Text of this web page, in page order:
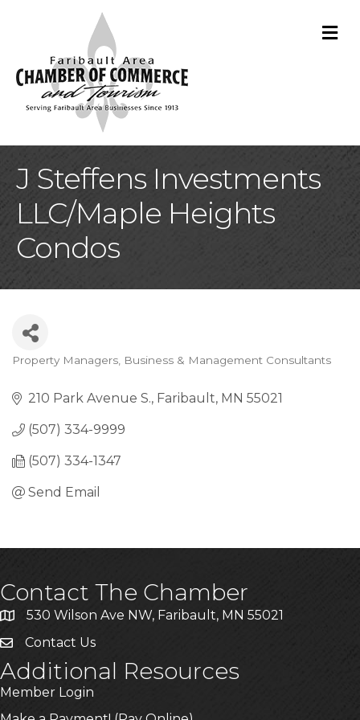
J Steffens Investments
LLC/Maple Heights
Condos
Categories
Property Managers Business & Management Consultants
210 Park Avenue S. Faribault MN 55021
(507) 334-9999
(507) 334-1347
Send Email
Contact The Chamber
530 Wilson Ave NW, Faribault, MN 55021
Contact Us
Additional Resources
Member Login